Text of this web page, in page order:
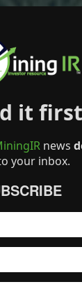
it first
news
your inbox.